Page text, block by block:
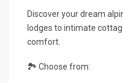
Discover your dream
lodges to intimate
comfort.
🏞️ Choose from: